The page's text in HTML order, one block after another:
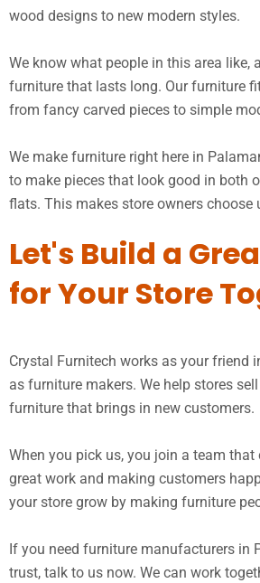
wood designs to new modern styles.
We know what people in this area like,
furniture that lasts long. Our furniture
from fancy carved pieces to simple
We make furniture right here in
to make pieces that look good in both
flats. This makes store owners choose
Let's Build a
for Your Store
Crystal Furnitech works as your friend
as furniture makers. We help stores
furniture that brings in new customers.
When you pick us, you join a team that
great work and making customers
your store grow by making furniture
If you need furniture manufacturers in
trust, talk to us now. We can work